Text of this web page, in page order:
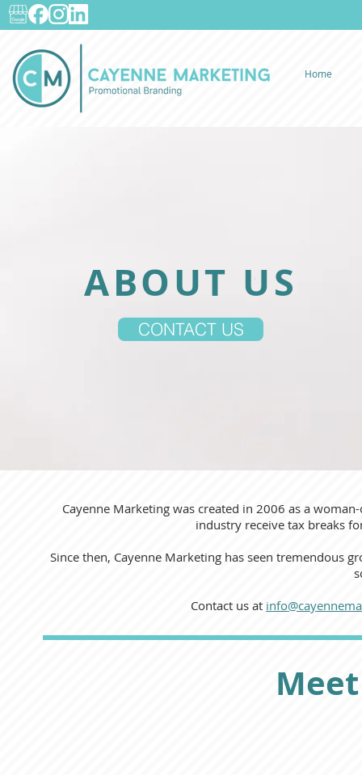
Home
ABOUT US
CONTACT US
Cayenne Marketing was created in 2006 as a
industry receive tax breaks
Since then, Cayenne Marketing has seen tremendous
Contact us at